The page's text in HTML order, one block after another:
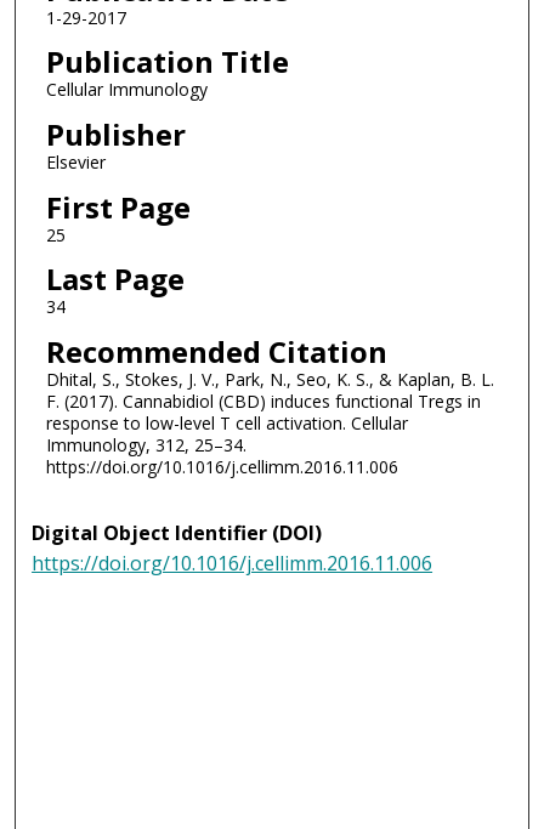
1-29-2017
Publication Title
Cellular Immunology
Publisher
Elsevier
First Page
25
Last Page
34
Recommended Citation
Dhital, S., Stokes, J. V., Park, N., Seo, K. S., & Kaplan, B. L.
F. (2017). Cannabidiol (CBD) induces functional Tregs in
response to low-level T cell activation. Cellular
Immunology, 312, 25–34.
https://doi.org/10.1016/j.cellimm.2016.11.006
Digital Object Identifier (DOI)
https://doi.org/10.1016/j.cellimm.2016.11.006